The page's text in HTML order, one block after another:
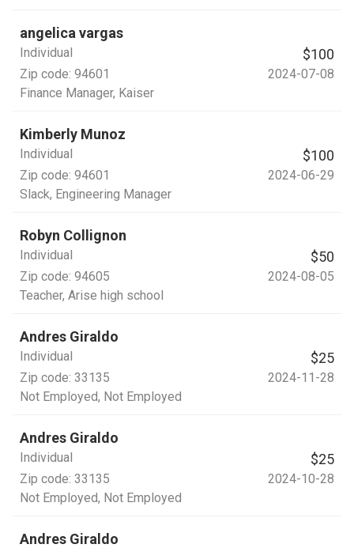
angelica vargas
Individual $100
Zip code: 94601
2024-07-08
Finance Manager, Kaiser
Kimberly Munoz
Individual $100
Zip code: 94601
2024-06-29
Slack, Engineering Manager
Robyn Collignon
Individual $50
Zip code: 94605
2024-08-05
Teacher, Arise high school
Andres Giraldo
Individual $25
Zip code: 33135
2024-11-28
Not Employed, Not Employed
Andres Giraldo
Individual $25
Zip code: 33135
2024-10-28
Not Employed, Not Employed
Andres Giraldo